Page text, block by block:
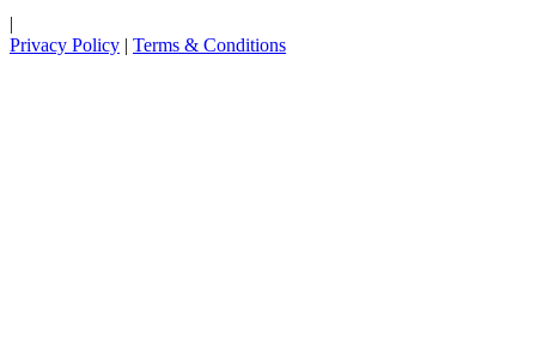
|
Privacy Policy | Terms & Conditions